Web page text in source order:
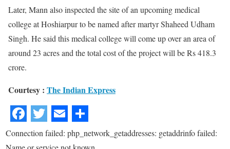
Later, Mann also inspected the site of an upcoming medical
college at Hoshiarpur to be named after martyr Shaheed Udham
Singh. He said this medical college will come up over an area of
around 23 acres and the total cost of the project will be Rs 418.3
crore.
Courtesy : The Indian Express
Connection failed: php_network_getaddresses: getaddrinfo failed: